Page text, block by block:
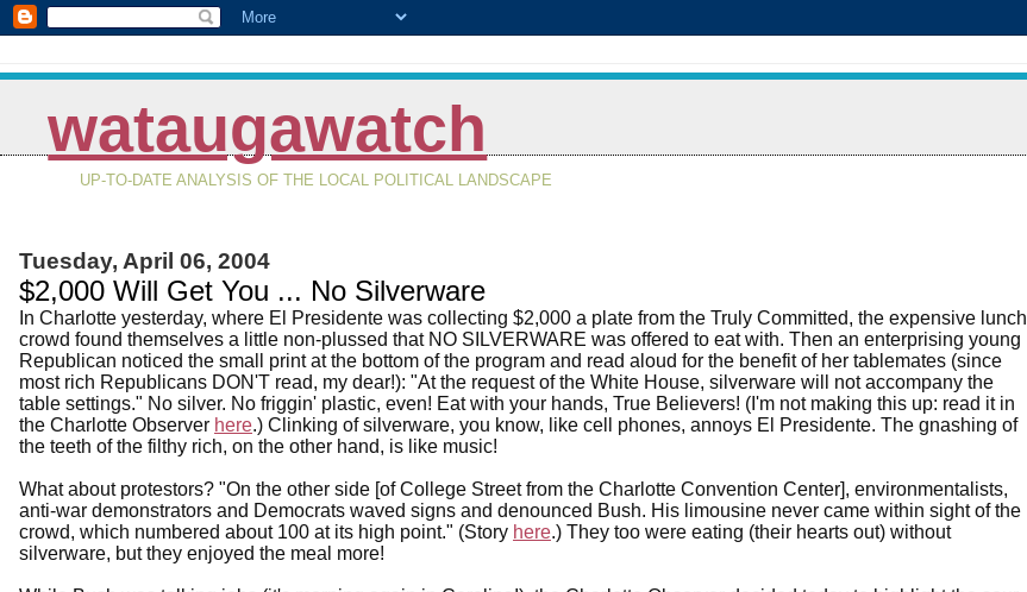
wataugawatch
UP-TO-DATE ANALYSIS OF THE LOCAL POLITICAL LANDSCAPE
Tuesday, April 06, 2004
$2,000 Will Get You ... No Silverware
In Charlotte yesterday, where El Presidente was collecting $2,000 a plate from the Truly Committed, the expensive lunch
crowd found themselves a little non-plussed that NO SILVERWARE was offered to eat with. Then an enterprising young
Republican noticed the small print at the bottom of the program and read aloud for the benefit of her tablemates (since
most rich Republicans DON'T read, my dear!): "At the request of the White House, silverware will not accompany the
table settings." No silver. No friggin' plastic, even! Eat with your hands, True Believers! (I'm not making this up: read it in
the Charlotte Observer here.) Clinking of silverware, you know, like cell phones, annoys El Presidente. The gnashing of
the teeth of the filthy rich, on the other hand, is like music!
What about protestors? "On the other side [of College Street from the Charlotte Convention Center], environmentalists,
anti-war demonstrators and Democrats waved signs and denounced Bush. His limousine never came within sight of the
crowd, which numbered about 100 at its high point." (Story here.) They too were eating (their hearts out) without
silverware, but they enjoyed the meal more!